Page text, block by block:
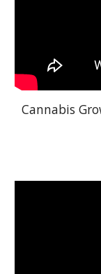
Cannabis